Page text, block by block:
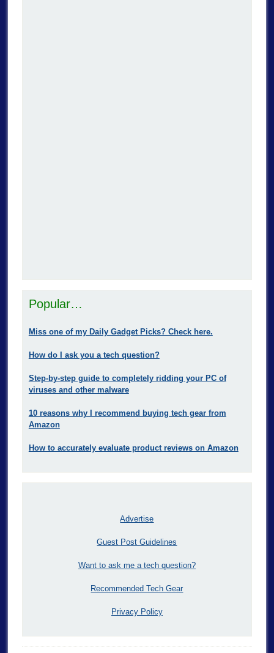
Popular…
Miss one of my Daily Gadget Picks? Check here.
How do I ask you a tech question?
Step-by-step guide to completely ridding your PC of
viruses and other malware
10 reasons why I recommend buying tech gear from
Amazon
How to accurately evaluate product reviews on Amazon
Advertise
Guest Post Guidelines
Want to ask me a tech question?
Recommended Tech Gear
Privacy Policy